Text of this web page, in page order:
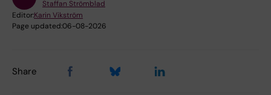
Staffan Strömblad
Editor:Karin Vikström
Page updated:06-08-2026
Share